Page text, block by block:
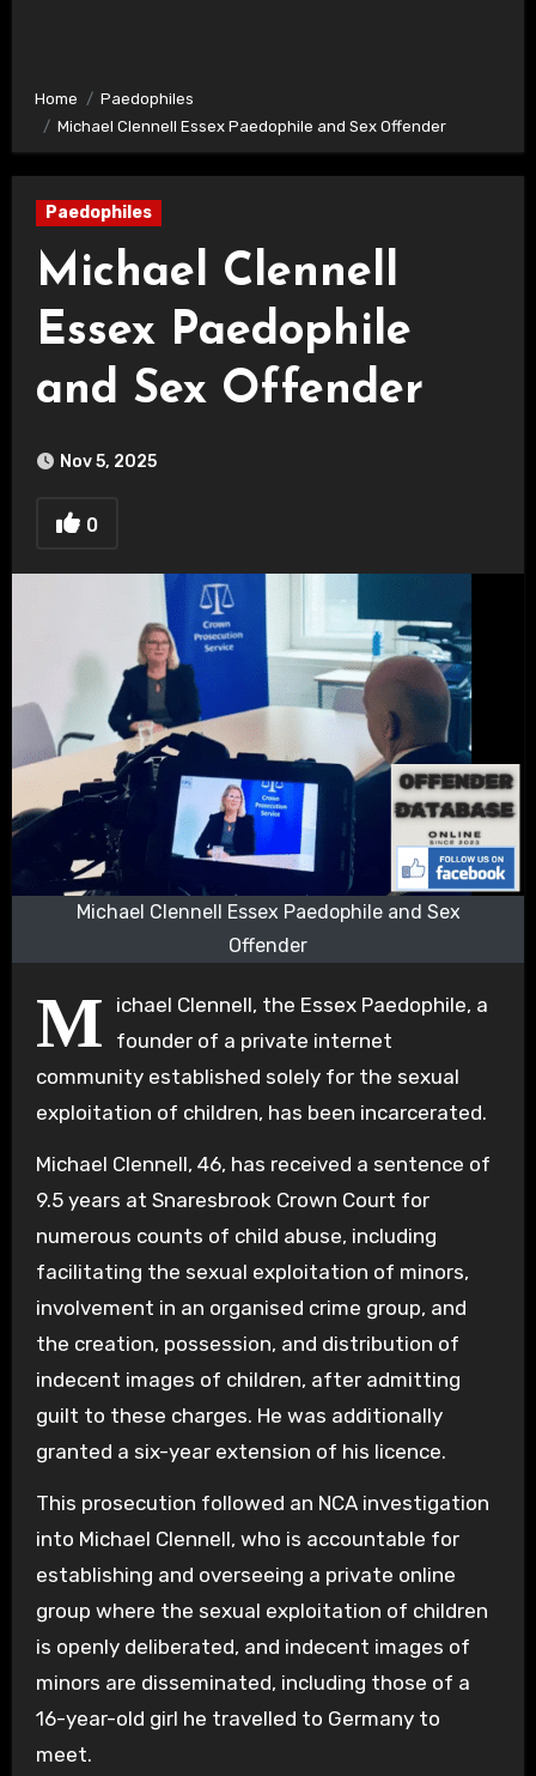
Home
Paedophiles
Michael Clennell Essex Paedophile and Sex Offender
Paedophiles
Michael Clennell
Essex Paedophile
and Sex Offender
Nov 5, 2025
0
Michael Clennell Essex Paedophile and Sex
Offender
M
ichael Clennell, the Essex Paedophile, a
founder of a private internet
community established solely for the sexual
exploitation of children, has been incarcerated.
Michael Clennell, 46, has received a sentence of
9.5 years at Snaresbrook Crown Court for
numerous counts of child abuse, including
facilitating the sexual exploitation of minors,
involvement in an organised crime group, and
the creation, possession, and distribution of
indecent images of children, after admitting
guilt to these charges. He was additionally
granted a six-year extension of his licence.
This prosecution followed an NCA investigation
into Michael Clennell, who is accountable for
establishing and overseeing a private online
group where the sexual exploitation of children
is openly deliberated, and indecent images of
minors are disseminated, including those of a
16-year-old girl he travelled to Germany to
meet.